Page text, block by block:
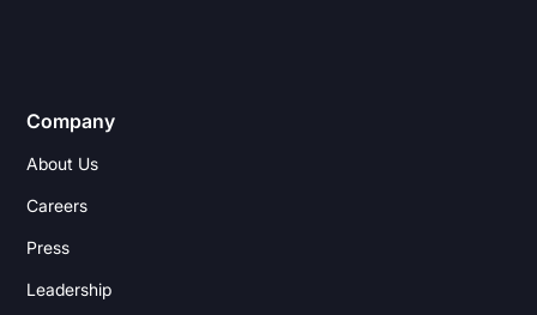
Company
About Us
Careers
Press
Leadership